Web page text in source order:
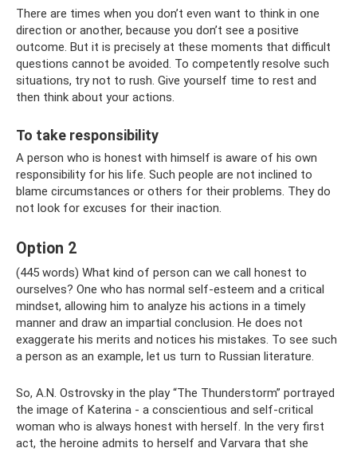
There are times when you don’t even want to think in one
direction or another, because you don’t see a positive
outcome. But it is precisely at these moments that difficult
questions cannot be avoided. To competently resolve such
situations, try not to rush. Give yourself time to rest and
then think about your actions.
To take responsibility
A person who is honest with himself is aware of his own
responsibility for his life. Such people are not inclined to
blame circumstances or others for their problems. They do
not look for excuses for their inaction.
Option 2
(445 words) What kind of person can we call honest to
ourselves? One who has normal self-esteem and a critical
mindset, allowing him to analyze his actions in a timely
manner and draw an impartial conclusion. He does not
exaggerate his merits and notices his mistakes. To see such
a person as an example, let us turn to Russian literature.
So, A.N. Ostrovsky in the play “The Thunderstorm” portrayed
the image of Katerina - a conscientious and self-critical
woman who is always honest with herself. In the very first
act, the heroine admits to herself and Varvara that she